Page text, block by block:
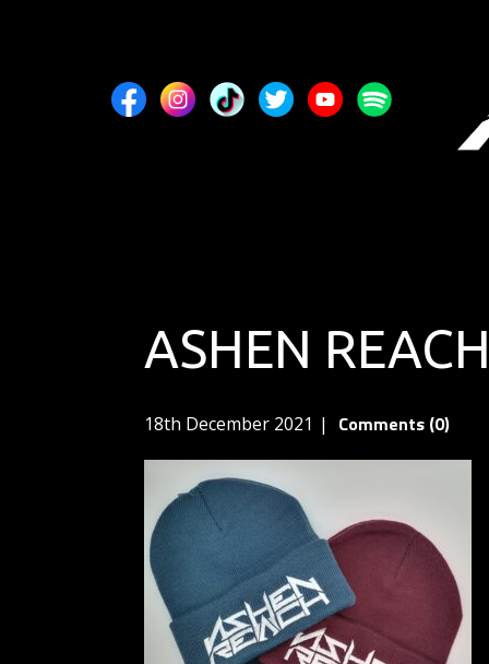
ASHEN
18th December 2021 Comments (0)